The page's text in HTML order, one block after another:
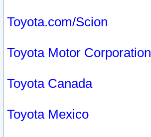
Toyota.com/Scion
Toyota Motor Corporation
Toyota Canada
Toyota Mexico